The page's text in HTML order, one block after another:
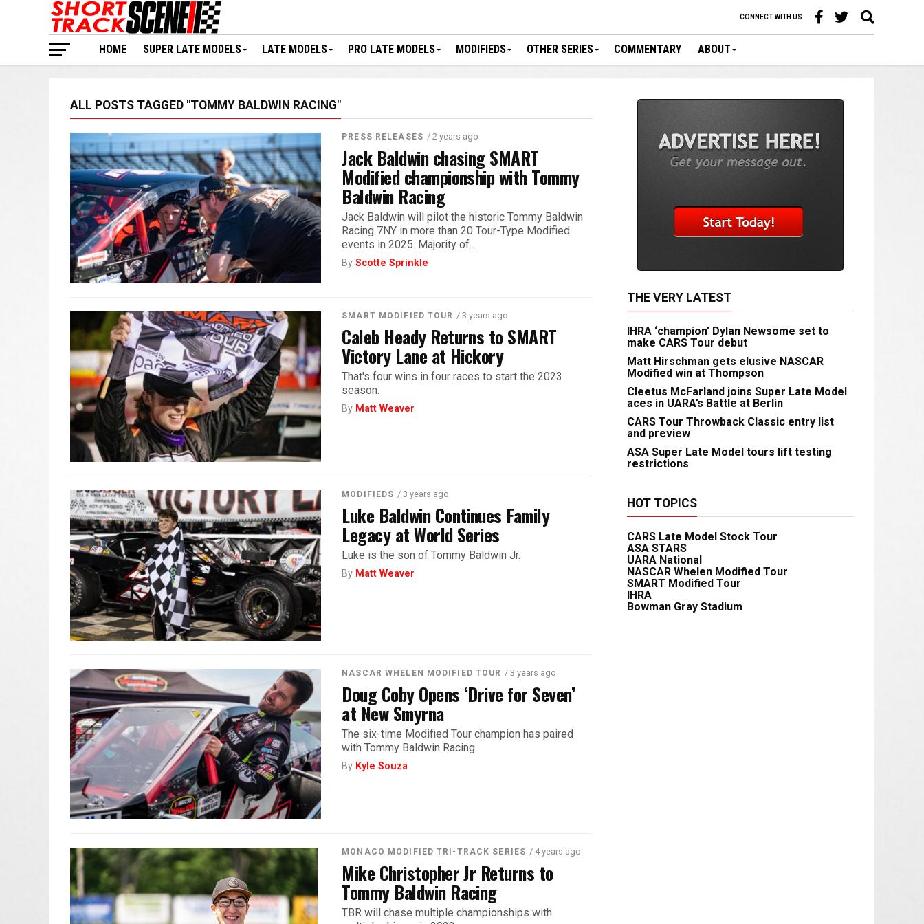
CONNECT WITH US
HOME SUPER LATE MODELS LATE MODELS PRO LATE MODELS MODIFIEDS OTHER SERIES COMMENTARY ABOUT
ALL POSTS TAGGED "TOMMY BALDWIN RACING"
PRESS RELEASES / 2 years ago
Jack Baldwin chasing SMART
Modified championship with Tommy
Baldwin Racing
Jack Baldwin will pilot the historic Tommy Baldwin
Racing 7NY in more than 20 Tour-Type Modified
events in 2025. Majority of...
ByScotte Sprinkle
SMART MODIFIED TOUR / 3 years ago
Caleb Heady Returns to SMART
Victory Lane at Hickory
That's four wins in four races to start the 2023
season.
By Matt Weaver
MODIFIEDS / 3 years ago
Luke Baldwin Continues Family
Legacy at World Series
Luke is the son of Tommy Baldwin Jr.
By Matt Weaver
NASCAR WHELEN MODIFIED TOUR / 3 years ago
Doug Coby Opens ‘Drive for Seven’
at New Smyrna
The six-time Modified Tour champion has paired
with Tommy Baldwin Racing
By Kyle Souza
MONACO MODIFIED TRI-TRACK SERIES / 4 years ago
Mike Christopher Jr Returns to
Tommy Baldwin Racing
TBR will chase multiple championships with
THE VERY LATEST
IHRA ‘champion’ Dylan Newsome set to
make CARS Tour debut
Matt Hirschman gets elusive NASCAR
Modified win at Thompson
Cleetus McFarland joins Super Late Model
aces in UARA’s Battle at Berlin
CARS Tour Throwback Classic entry list
and preview
ASA Super Late Model tours lift testing
restrictions
HOT TOPICS
CARS Late Model Stock Tour
ASA STARS
UARA National
NASCAR Whelen Modified Tour
SMART Modified Tour
IHRA
Bowman Gray Stadium